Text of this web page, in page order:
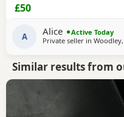
£50
A Alice
Active Today
Private seller in
Similar results from